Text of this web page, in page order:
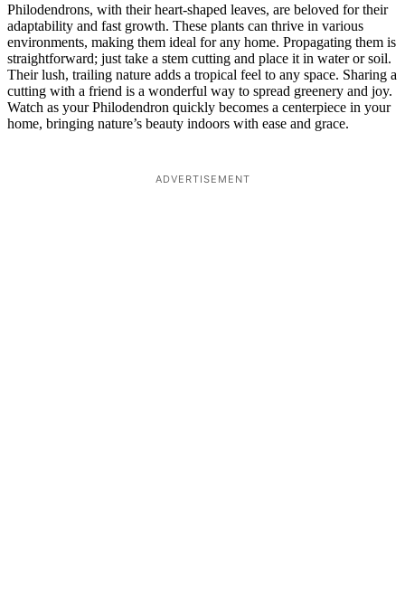
Philodendrons, with their heart-shaped leaves, are beloved for their
adaptability and fast growth. These plants can thrive in various
environments, making them ideal for any home. Propagating them is
straightforward; just take a stem cutting and place it in water or soil.
Their lush, trailing nature adds a tropical feel to any space. Sharing a
cutting with a friend is a wonderful way to spread greenery and joy.
Watch as your Philodendron quickly becomes a centerpiece in your
home, bringing nature’s beauty indoors with ease and grace.
ADVERTISEMENT